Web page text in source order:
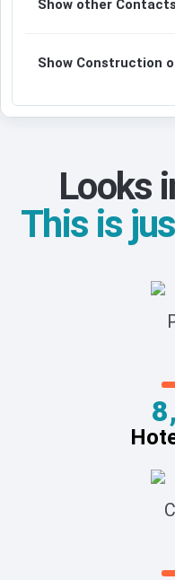
Show other
Show Construction
Looks
This is